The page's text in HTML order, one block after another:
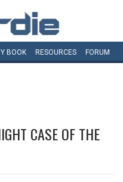
BOOK RESOURCES FORUM
CASE OF THE